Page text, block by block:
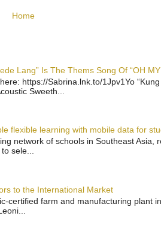
Home
Lang” Is The Thems Song Of “OH MY
https://Sabrina.lnk.to/1Jpv1Yo
Sweeth...
flexible learning with mobile data for
network of schools in Southeast Asia,
sele...
to the International Market
certified farm and manufacturing plant